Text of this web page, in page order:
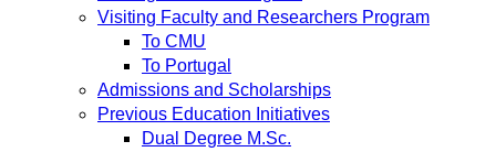
Visiting Faculty and Researchers Program
To CMU
To Portugal
Admissions and Scholarships
Previous Education Initiatives
Dual Degree M.Sc.